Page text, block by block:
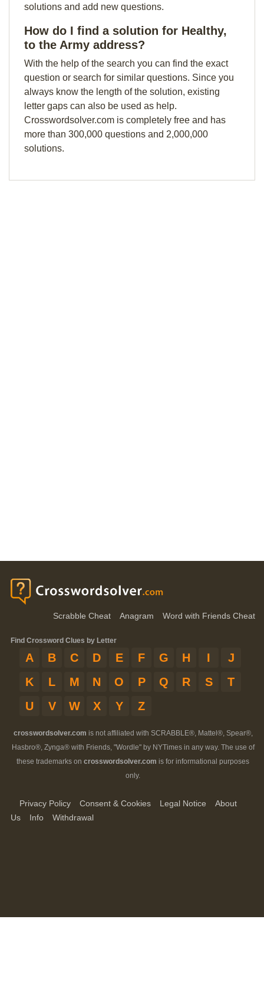
solutions and add new questions.
How do I find a solution for Healthy,
to the Army address?
With the help of the search you can find the exact
question or search for similar questions. Since you
always know the length of the solution, existing
letter gaps can also be used as help.
Crosswordsolver.com is completely free and has
more than 300,000 questions and 2,000,000
solutions.
Scrabble Cheat Anagram Word with Friends Cheat
Find Crossword Clues by Letter
A B C D E F G H I
J
K
L M N O P Q R S
T
U
V W X Y Z
crosswordsolver.com is not affiliated with SCRABBLE®, Mattel®, Spear®,
Hasbro®, Zynga® with Friends, "Wordle" by NYTimes in any way. The use of
these trademarks on crosswordsolver.com is for informational purposes
only.
Privacy Policy Consent & Cookies Legal Notice
About
Us
Info Withdrawal